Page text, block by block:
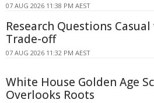
07 AUG 2026 11:38 PM AEST
Research Questions Casual
Trade-off
07 AUG 2026 11:32 PM AEST
White House Golden Age
Overlooks Roots